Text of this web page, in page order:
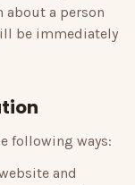
about a person
be immediately
following ways:
and